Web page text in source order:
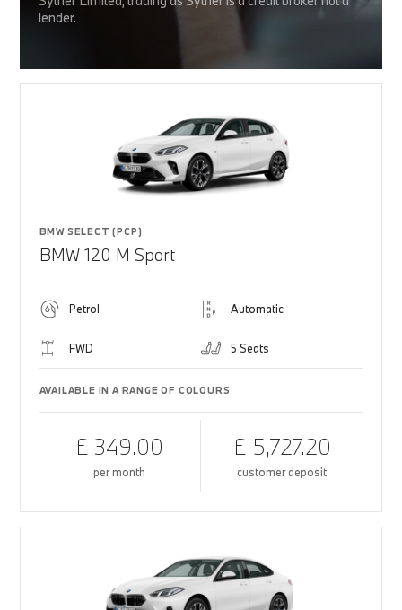
lender.
BMW SELECT (PCP)
BMW 120 M Sport
Petrol Automatic
FWD 5 Seats
AVAILABLE IN A RANGE OF COLOURS
£ 349.00
per month
£ 5,727.20
customer deposit